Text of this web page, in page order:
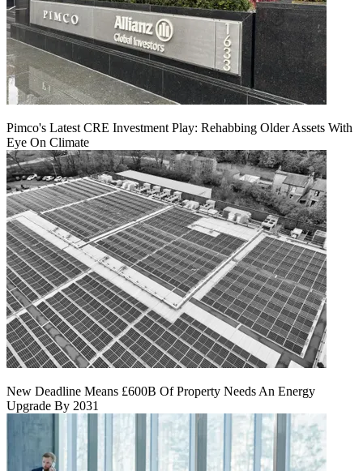
Pimco's Latest CRE Investment Play: Rehabbing Older Assets With
Eye On Climate
New Deadline Means £600B Of Property Needs An Energy
Upgrade By 2031